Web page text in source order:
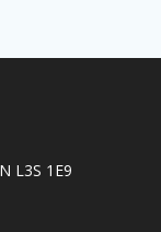
L3S 1E9